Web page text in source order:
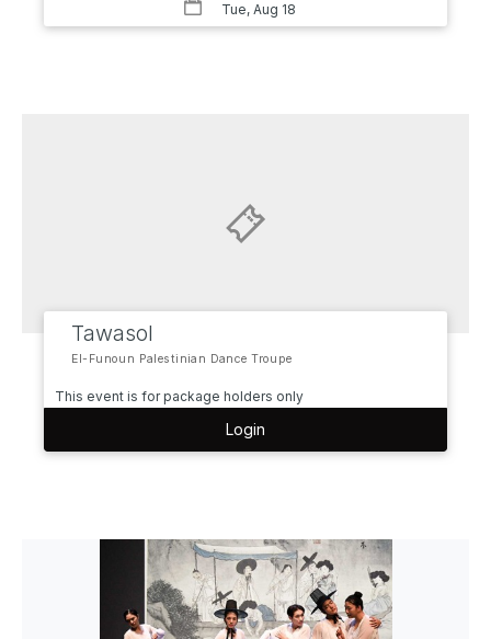
Tue, Aug 18
Tawasol
El-Funoun Palestinian Dance Troupe
This event is for package holders only
Login